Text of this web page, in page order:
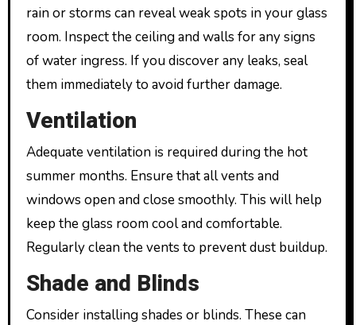
rain or storms can reveal weak spots in your glass
room. Inspect the ceiling and walls for any signs
of water ingress. If you discover any leaks, seal
them immediately to avoid further damage.
Ventilation
Adequate ventilation is required during the hot
summer months. Ensure that all vents and
windows open and close smoothly. This will help
keep the glass room cool and comfortable.
Regularly clean the vents to prevent dust buildup.
Shade and Blinds
Consider installing shades or blinds. These can